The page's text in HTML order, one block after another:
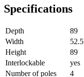
Specifications
Depth
89
Width
52.5
Height
89
Interlockable
yes
Number of poles
4